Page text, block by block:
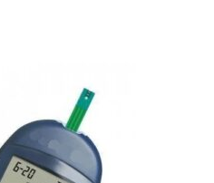
TZs 40,000.